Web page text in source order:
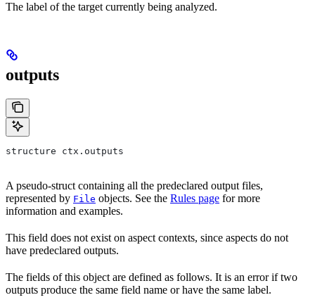
The label of the target currently being analyzed.
outputs
structure ctx.outputs
A pseudo-struct containing all the predeclared output files,
represented by File objects. See the Rules page for more
information and examples.
This field does not exist on aspect contexts, since aspects do not
have predeclared outputs.
The fields of this object are defined as follows. It is an error if two
outputs produce the same field name or have the same label.